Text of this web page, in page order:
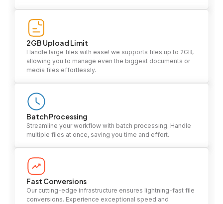
2GB Upload Limit
Handle large files with ease! we supports files up to 2GB,
allowing you to manage even the biggest documents or
media files effortlessly.
Batch Processing
Streamline your workflow with batch processing. Handle
multiple files at once, saving you time and effort.
Fast Conversions
Our cutting-edge infrastructure ensures lightning-fast file
conversions. Experience exceptional speed and